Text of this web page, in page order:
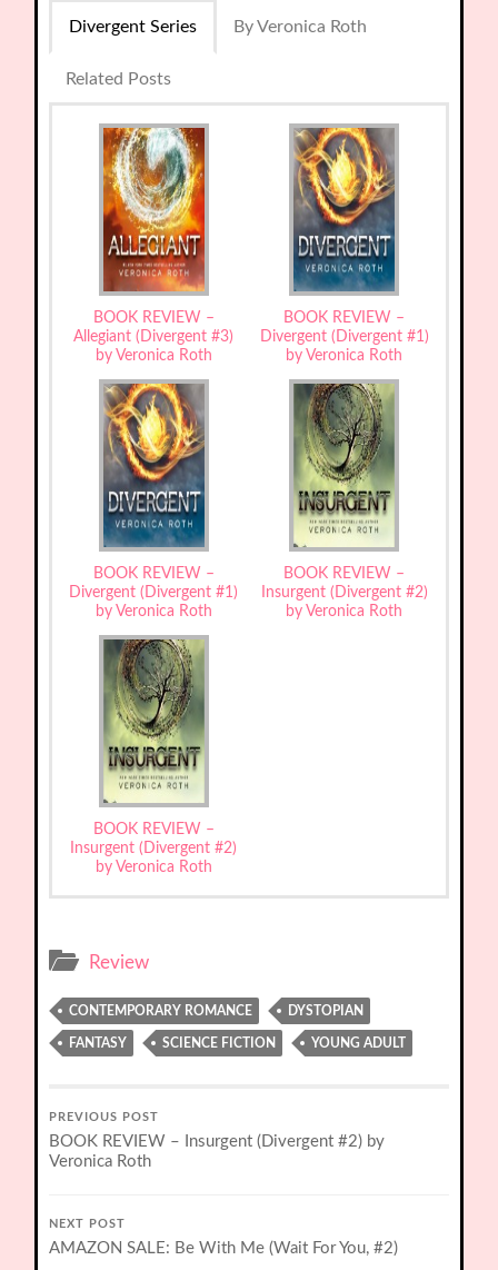
Divergent Series By Veronica Roth
Related Posts
BOOK REVIEW –
Allegiant (Divergent #3)
by Veronica Roth
BOOK REVIEW –
Divergent (Divergent #1)
by Veronica Roth
BOOK REVIEW –
Divergent (Divergent #1)
by Veronica Roth
BOOK REVIEW –
Insurgent (Divergent #2)
by Veronica Roth
BOOK REVIEW –
Insurgent (Divergent #2)
by Veronica Roth
Review
CONTEMPORARY ROMANCE DYSTOPIAN
FANTASY SCIENCE FICTION YOUNG ADULT
PREVIOUS POST
BOOK REVIEW – Insurgent (Divergent #2) by
Veronica Roth
NEXT POST
AMAZON SALE: Be With Me (Wait For You, #2)